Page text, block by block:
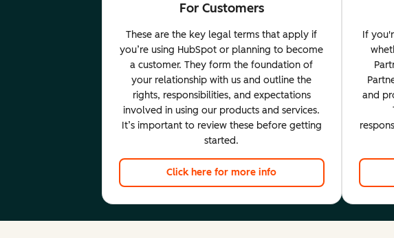
For Customers
These are the key legal terms that apply if
you’re using HubSpot or planning to become
a customer. They form the foundation of
your relationship with us and outline the
rights, responsibilities, and expectations
involved in using our products and services.
It’s important to review these before getting
started.
Click here for more info
If
and